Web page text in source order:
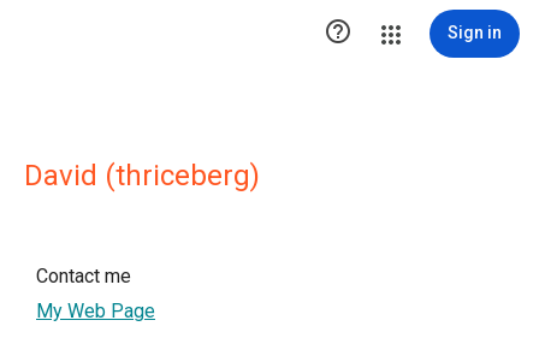
 Sign in
David (thriceberg)
Contact me
My Web Page